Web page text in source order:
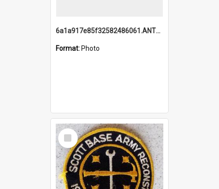
6a1a917e85f32582486061.ANTZ0214_1.mp4
Format: Photo
Select
Item